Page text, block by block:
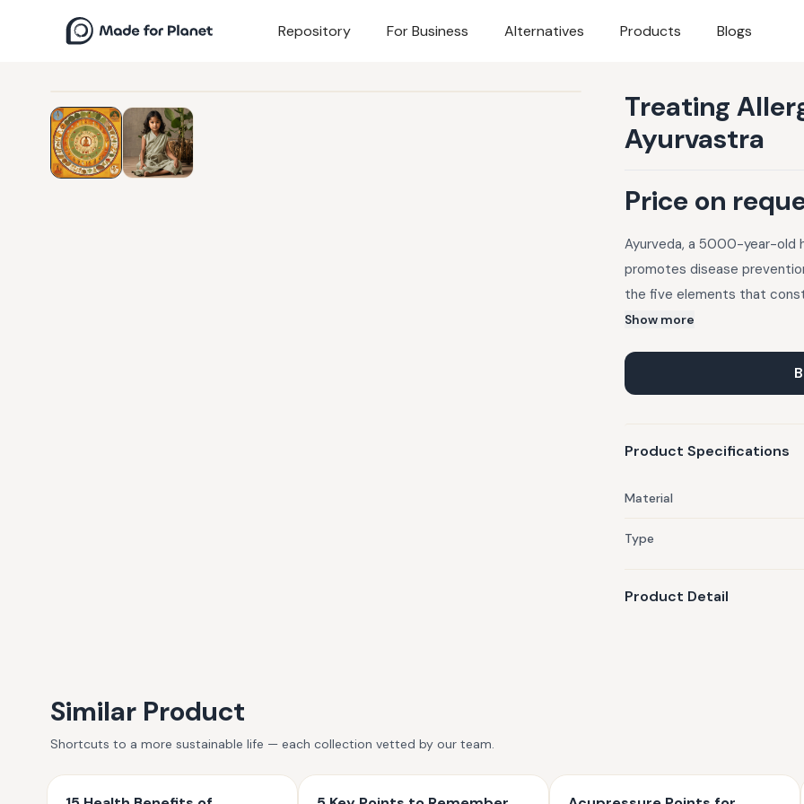
Repository For Business Alternatives Products Blogs
Treating
Ayurvastra
Price on
Ayurveda, a 5000-year-old
promotes disease
the five elements that
fabrics dyed with herbal
allergies, dosha-related
Panchakarma therapy,
cotton may support allergy
Show more
Product Specifications
Material
Type
Product Detail
Similar Product
Shortcuts to a more sustainable life — each collection vetted by our team.